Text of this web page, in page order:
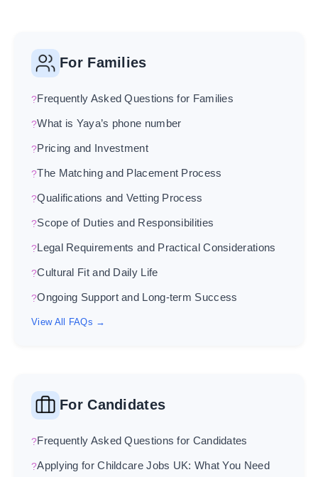
For Families
Frequently Asked Questions for Families
What is Yaya’s phone number
Pricing and Investment
The Matching and Placement Process
Qualifications and Vetting Process
Scope of Duties and Responsibilities
Legal Requirements and Practical Considerations
Cultural Fit and Daily Life
Ongoing Support and Long-term Success
View All FAQs →
For Candidates
Frequently Asked Questions for Candidates
Applying for Childcare Jobs UK: What You Need